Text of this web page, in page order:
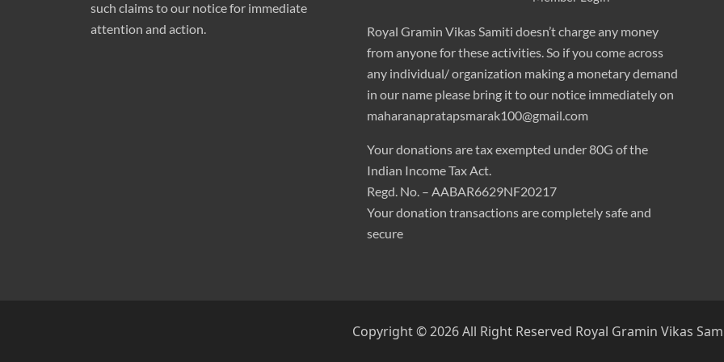
such claims to our notice for immediate
attention and action.
Royal Gramin Vikas Samiti doesn’t charge any money
from anyone for these activities. So if you come across
any individual/ organization making a monetary demand
in our name please bring it to our notice immediately on
maharanapratapsmarak100@gmail.com
Your donations are tax exempted under 80G of the
Indian Income Tax Act.
Regd. No. – AABAR6629NF20217
Your donation transactions are completely safe and
secure
Copyright © 2026 All Right Reserved Royal Gramin Vikas